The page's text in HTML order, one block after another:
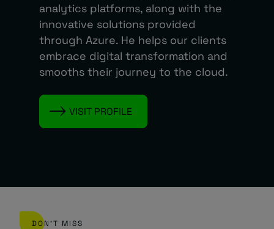
analytics platforms, along with the
innovative solutions provided
through Azure. He helps our clients
embrace digital transformation and
smooths their journey to the cloud.
VISIT PROFILE
DON'T MISS